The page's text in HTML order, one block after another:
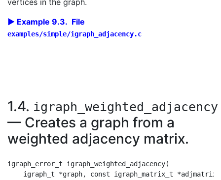
vertices in the graph.
Example 9.3. File
examples/simple/igraph_adjacency.c
1.4. igraph_weighted_adjacency
— Creates a graph from a
weighted adjacency matrix.
igraph_error_t igraph_weighted_adjacency(
igraph_t *graph, const igraph_matrix_t